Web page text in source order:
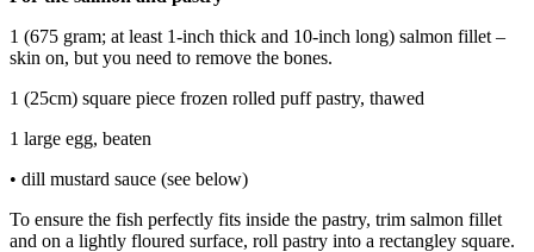
1 (675 gram; at least 1-inch thick and 10-inch long) salmon fillet –
skin on, but you need to remove the bones.
1 (25cm) square piece frozen rolled puff pastry, thawed
1 large egg, beaten
• dill mustard sauce (see below)
To ensure the fish perfectly fits inside the pastry, trim salmon fillet
and on a lightly floured surface, roll pastry into a rectangley square.